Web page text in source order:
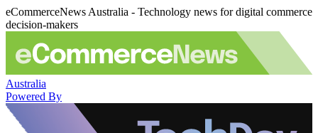
eCommerceNews Australia - Technology news for digital commerce
decision-makers
Australia
Powered By